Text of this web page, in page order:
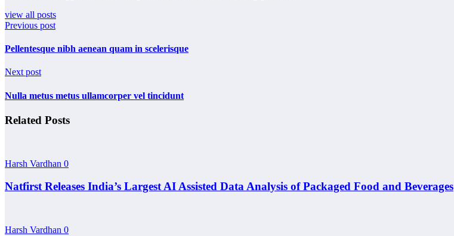
view all posts
Previous post
Pellentesque nibh aenean quam in scelerisque
Next post
Nulla metus metus ullamcorper vel tincidunt
Related Posts
Harsh Vardhan 0
Natfirst Releases India’s Largest AI Assisted Data Analysis of Packaged Food and Beverages
Harsh Vardhan 0